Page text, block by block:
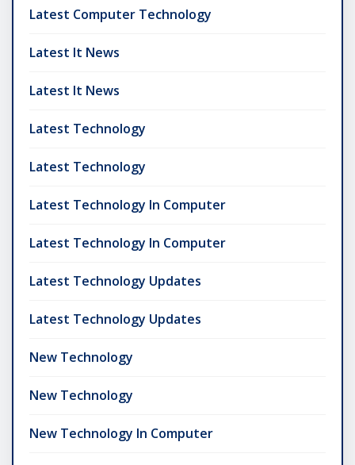
Latest Computer Technology
Latest It News
Latest It News
Latest Technology
Latest Technology
Latest Technology In Computer
Latest Technology In Computer
Latest Technology Updates
Latest Technology Updates
New Technology
New Technology
New Technology In Computer